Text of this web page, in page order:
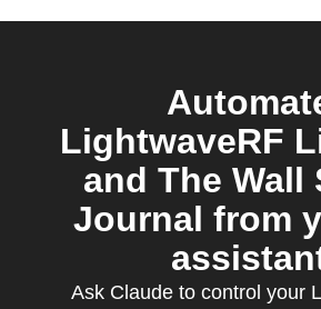
LightwaveRF
and The Wall
Journal from
Ask Claude to control your